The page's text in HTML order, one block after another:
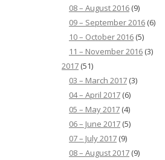
08 – August 2016 (9)
09 – September 2016 (6)
10 – October 2016 (5)
11 – November 2016 (3)
2017 (51)
03 – March 2017 (3)
04 – April 2017 (6)
05 – May 2017 (4)
06 – June 2017 (5)
07 – July 2017 (9)
08 – August 2017 (9)